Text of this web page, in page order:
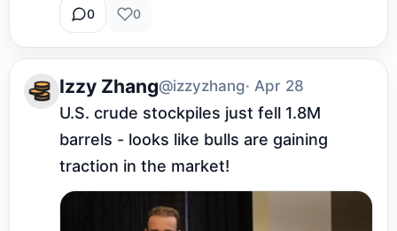
0 0
Izzy Zhang@izzyzhang· Apr 28
U.S. crude stockpiles just fell 1.8M
barrels - looks like bulls are gaining
traction in the market!